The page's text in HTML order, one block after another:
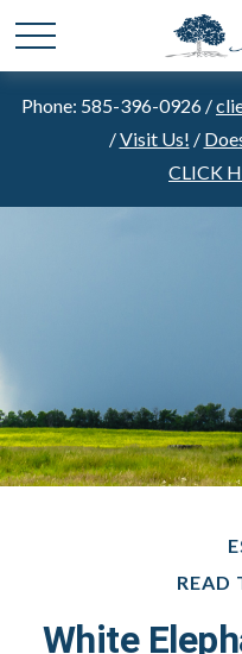
Phone: 585-396-0926 /
/Visit Us! /
CLICK
READ
White